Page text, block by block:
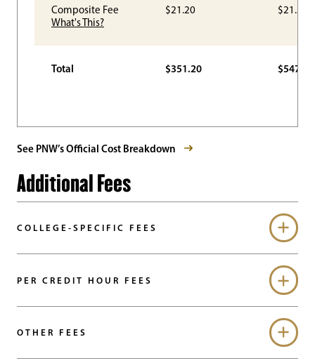
Composite Fee
What's This?
$21.20 $21.20
Total $351.20 $547.70
See PNW’s Official Cost Breakdown
Additional Fees
COLLEGE-SPECIFIC FEES
PER CREDIT HOUR FEES
OTHER FEES